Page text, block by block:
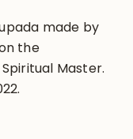
made by
the
Master.